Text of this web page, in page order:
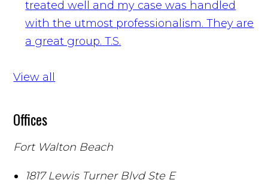
treated well and my case was handled
with the utmost professionalism. They are
a great group. T.S.
View all
Offices
Fort Walton Beach
1817 Lewis Turner Blvd Ste E